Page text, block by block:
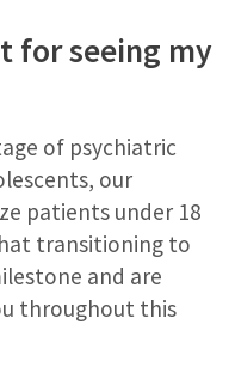
for seeing my
of psychiatric
our
patients under 18
transitioning to
and are
throughout this